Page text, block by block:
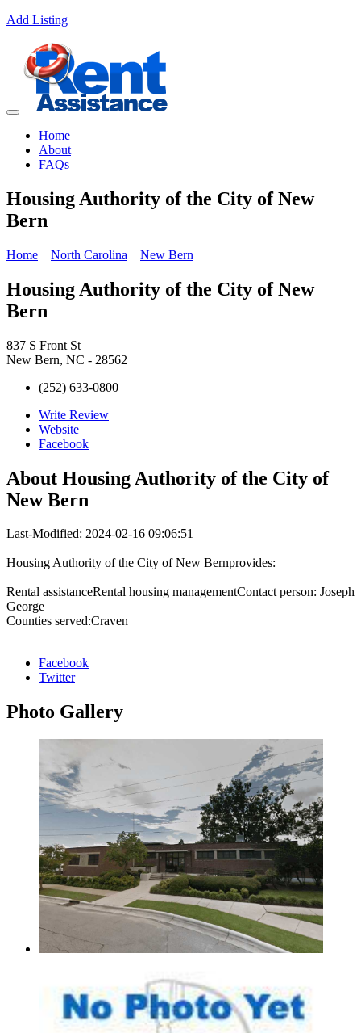
Add Listing
Home
About
FAQs
Housing Authority of the City of New
Bern
Home North Carolina New Bern
Housing Authority of the City of New
Bern
837 S Front St
New Bern, NC - 28562
(252) 633-0800
Write Review
Website
Facebook
About Housing Authority of the City of
New Bern
Last-Modified: 2024-02-16 09:06:51
Housing Authority of the City of New Bernprovides:
Rental assistanceRental housing managementContact person: Joseph
George
Counties served:Craven
Facebook
Twitter
Photo Gallery